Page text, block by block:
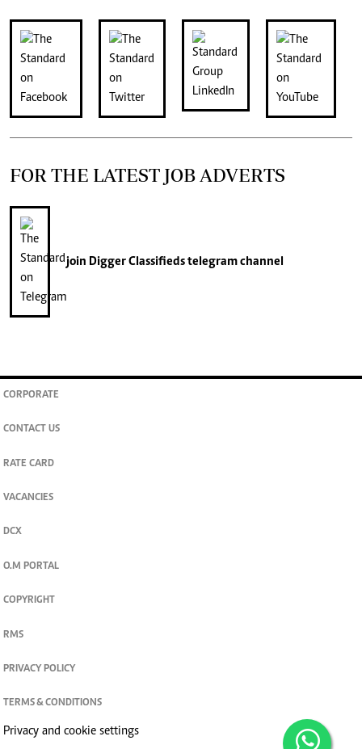
FOR THE LATEST JOB ADVERTS
join Digger Classifiedstelegram channel
CORPORATE
CONTACT US
RATE CARD
VACANCIES
DCX
O.M PORTAL
COPYRIGHT
RMS
PRIVACY POLICY
TERMS & CONDITIONS
Privacy and cookie settings